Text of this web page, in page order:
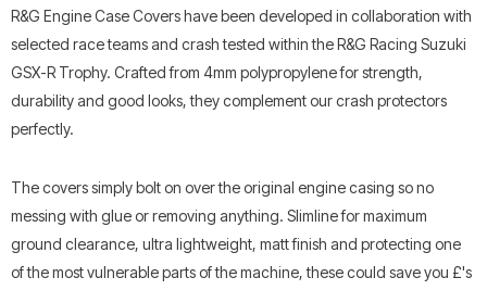
R&G Engine Case Covers have been developed in collaboration with
selected race teams and crash tested within the R&G Racing Suzuki
GSX-R Trophy. Crafted from 4mm polypropylene for strength,
durability and good looks, they complement our crash protectors
perfectly.
The covers simply bolt on over the original engine casing so no
messing with glue or removing anything. Slimline for maximum
ground clearance, ultra lightweight, matt finish and protecting one
of the most vulnerable parts of the machine, these could save you £'s